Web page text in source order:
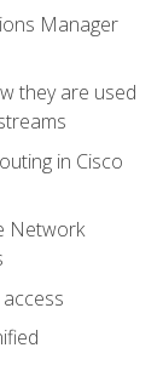
Manager
they are used
in Cisco
Network